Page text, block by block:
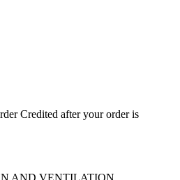
Credited after your order is